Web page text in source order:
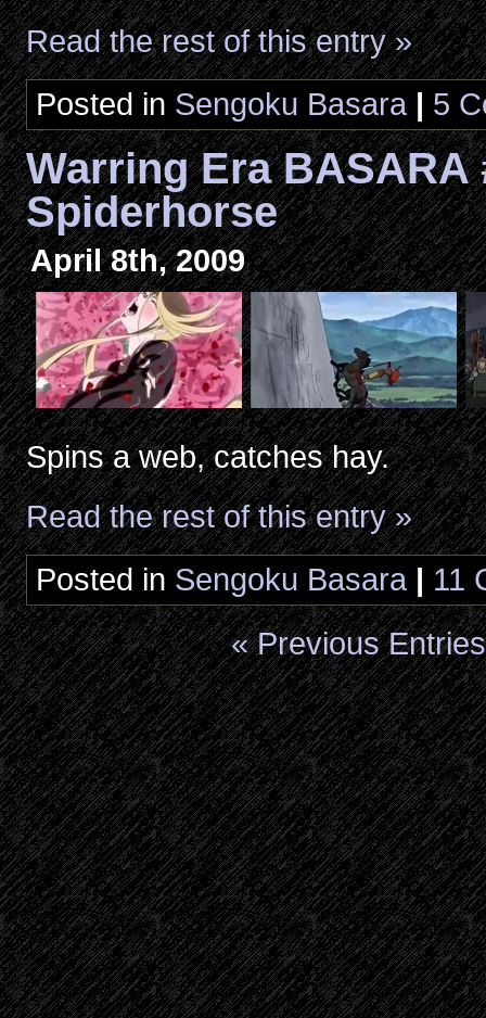
Read the rest of this entry »
Posted in Sengoku Basara | 5
Warring Era
Spiderhorse
April 8th, 2009
Spins a web, catches hay.
Read the rest of this entry »
Posted in Sengoku Basara | 11
« Previous Entries